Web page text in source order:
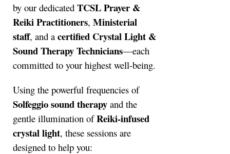
by our dedicated TCSL Prayer &
Reiki Practitioners, Ministerial
staff, and a certified Crystal Light &
Sound Therapy Technicians—each
committed to your highest well-being.
Using the powerful frequencies of
Solfeggio sound therapy and the
gentle illumination ofReiki-infused
crystal light, these sessions are
designed to help you: